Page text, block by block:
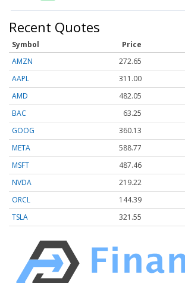
Recent Quotes
Symbol Price
AMZN
272.65
AAPL
311.00
AMD
482.05
BAC
63.25
GOOG
360.13
META
588.77
MSFT
487.46
NVDA
219.22
ORCL
144.39
TSLA
321.55